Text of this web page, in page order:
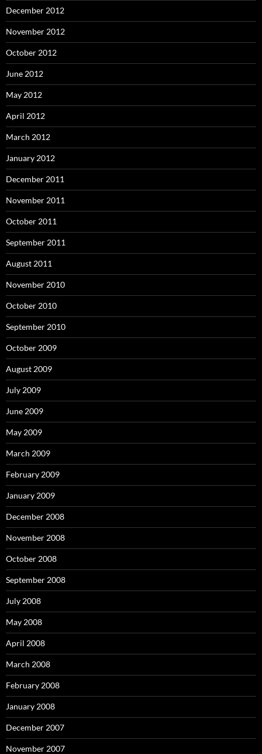
December 2012
November 2012
October 2012
June 2012
May 2012
April 2012
March 2012
January 2012
December 2011
November 2011
October 2011
September 2011
August 2011
November 2010
October 2010
September 2010
October 2009
August 2009
July 2009
June 2009
May 2009
March 2009
February 2009
January 2009
December 2008
November 2008
October 2008
September 2008
July 2008
May 2008
April 2008
March 2008
February 2008
January 2008
December 2007
November 2007